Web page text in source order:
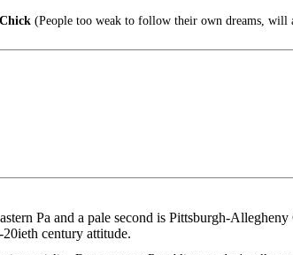
(People too weak to follow their own dreams, will
Pa and a pale second is Pittsburgh-
century attitude.